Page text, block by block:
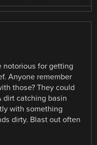
notorious for getting
Anyone remember
those? They could
dirt catching basin
with something
dirty. Blast out often